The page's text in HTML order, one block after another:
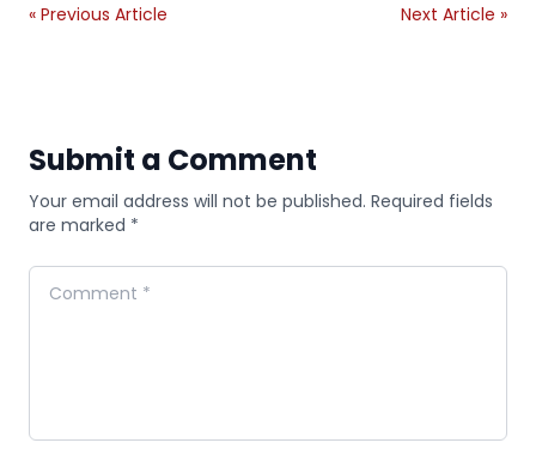
« Previous Article Next Article »
Submit a Comment
Your email address will not be published. Required fields
are marked *
Comment